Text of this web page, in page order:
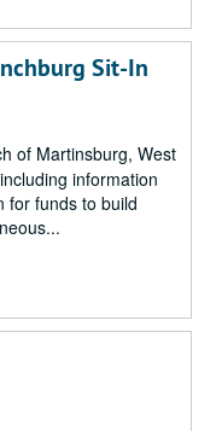
Sit-In
of Martinsburg, West
information
for funds to build